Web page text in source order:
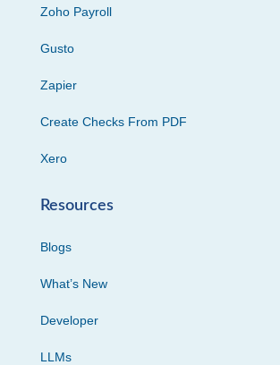
Zoho Payroll
Gusto
Zapier
Create Checks From PDF
Xero
Resources
Blogs
What’s New
Developer
LLMs